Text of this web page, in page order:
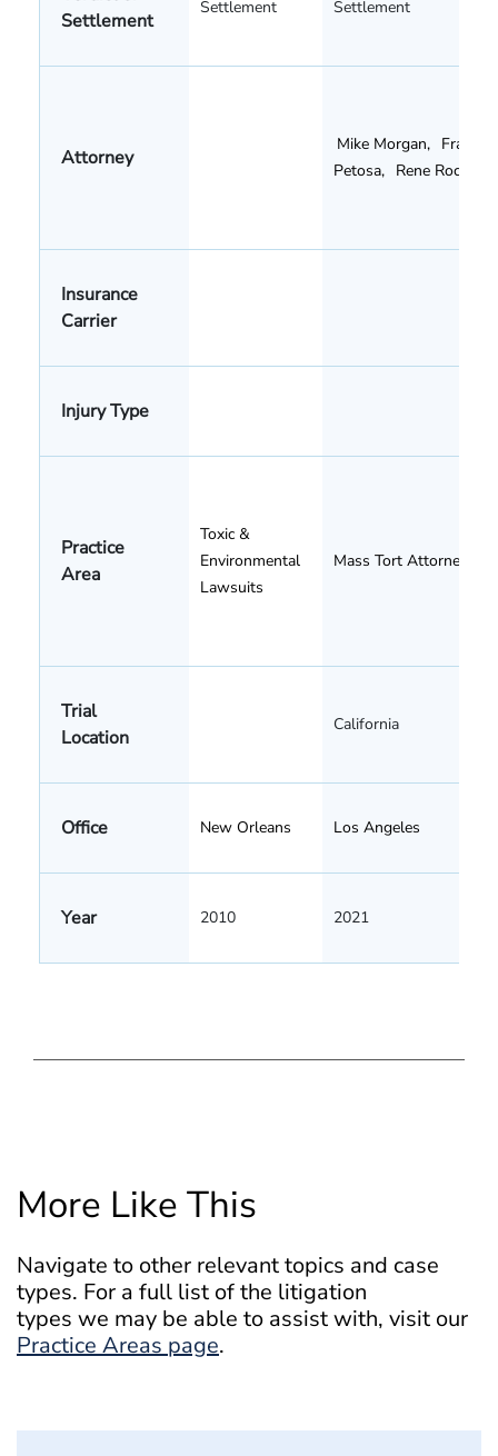
Settlement
Settlement Settlement
Attorney
Mike Morgan, Frank
Petosa, Rene Rocha
Insurance
Carrier
Injury Type
Practice
Area
Toxic &
Environmental
Lawsuits
Mass Tort Attorneys
Trial
Location
California
Office New Orleans Los Angeles
Year 2010 2021
More Like This
Navigate to other relevant topics and case
types. For a full list of the litigation
types we may be able to assist with, visit our
Practice Areas page.